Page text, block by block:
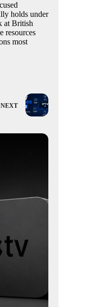
holds under
at British
resources
most
NEXT